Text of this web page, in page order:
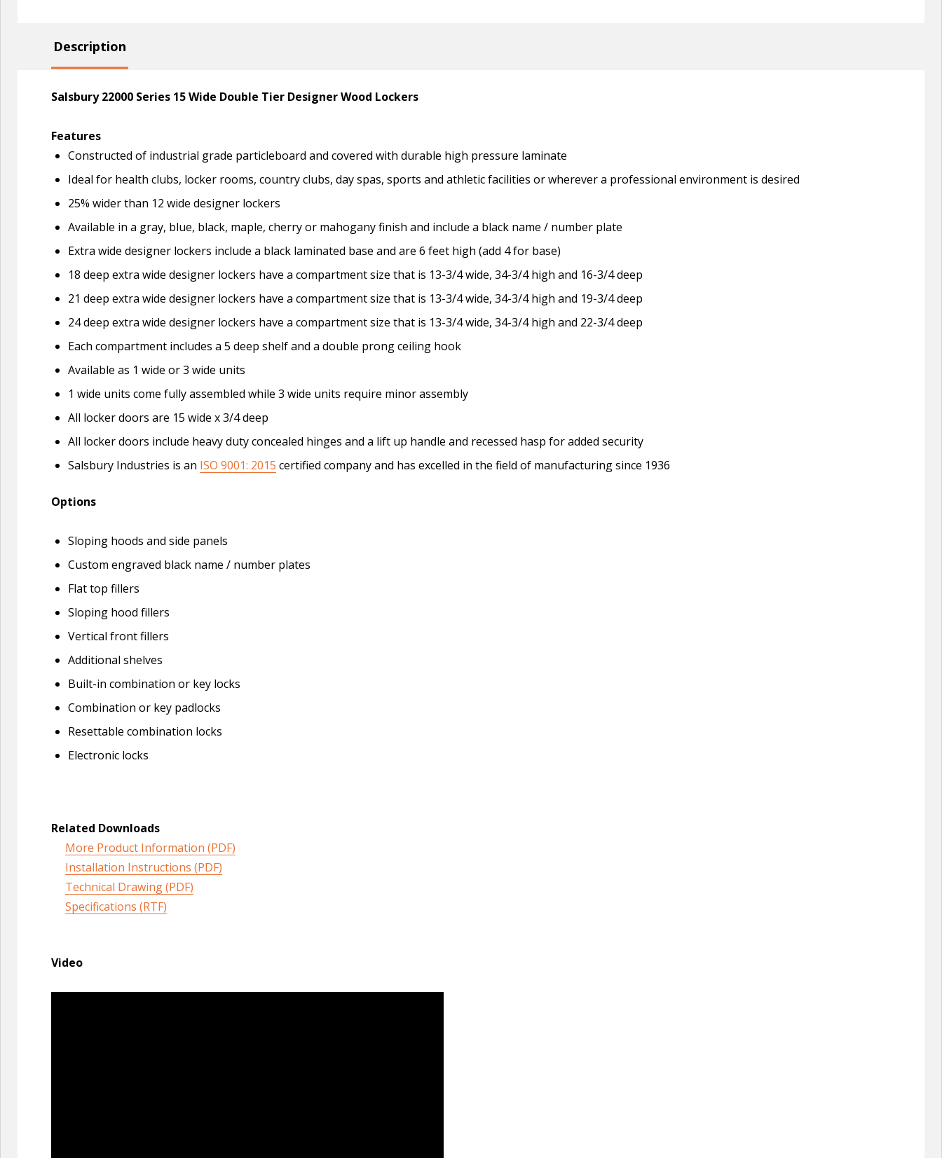
Description
Salsbury 22000 Series 15 Wide Double Tier Designer Wood Lockers
Features
Constructed of industrial grade particleboard and covered with durable high pressure laminate
Ideal for health clubs, locker rooms, country clubs, day spas, sports and athletic facilities or wherever a professional environment is desired
25% wider than 12 wide designer lockers
Available in a gray, blue, black, maple, cherry or mahogany finish and include a black name / number plate
Extra wide designer lockers include a black laminated base and are 6 feet high (add 4 for base)
18 deep extra wide designer lockers have a compartment size that is 13-3/4 wide, 34-3/4 high and 16-3/4 deep
21 deep extra wide designer lockers have a compartment size that is 13-3/4 wide, 34-3/4 high and 19-3/4 deep
24 deep extra wide designer lockers have a compartment size that is 13-3/4 wide, 34-3/4 high and 22-3/4 deep
Each compartment includes a 5 deep shelf and a double prong ceiling hook
Available as 1 wide or 3 wide units
1 wide units come fully assembled while 3 wide units require minor assembly
All locker doors are 15 wide x 3/4 deep
All locker doors include heavy duty concealed hinges and a lift up handle and recessed hasp for added security
Salsbury Industries is an ISO 9001: 2015 certified company and has excelled in the field of manufacturing since 1936
Options
Sloping hoods and side panels
Custom engraved black name / number plates
Flat top fillers
Sloping hood fillers
Vertical front fillers
Additional shelves
Built-in combination or key locks
Combination or key padlocks
Resettable combination locks
Electronic locks
Related Downloads
More Product Information (PDF)
Installation Instructions (PDF)
Technical Drawing (PDF)
Specifications (RTF)
Video